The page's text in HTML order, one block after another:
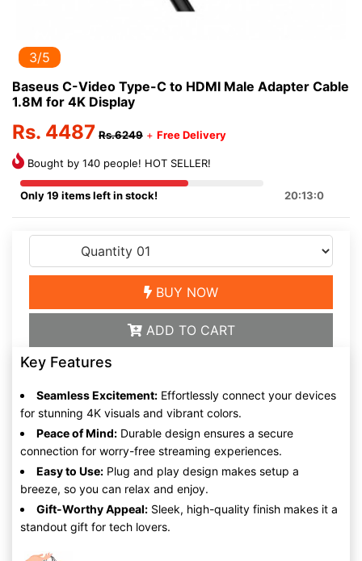
3/5
Baseus C-Video Type-C to HDMI Male Adapter Cable
1.8M for 4K Display
Rs. 4487 Rs.6249 + Free Delivery
Bought by 140 people! HOT SELLER!
Only 19 items left in stock! 20:13:0
BUY NOW
ADD TO CART
Key Features
Seamless Excitement: Effortlessly connect your devices
for stunning 4K visuals and vibrant colors.
Peace of Mind: Durable design ensures a secure
connection for worry-free streaming experiences.
Easy to Use: Plug and play design makes setup a
breeze, so you can relax and enjoy.
Gift-Worthy Appeal: Sleek, high-quality finish makes it a
standout gift for tech lovers.